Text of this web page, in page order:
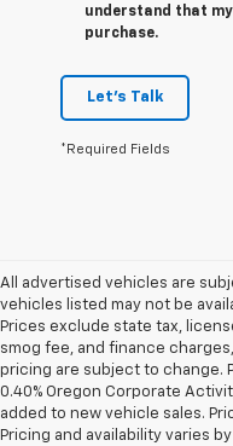
understand that
purchase.
Let's Talk
*Required Fields
All advertised vehicles are
vehicles listed may not be
Prices exclude state tax,
smog fee, and finance
pricing are subject to change.
0.40% Oregon Corporate
added to new vehicle sales.
Pricing and availability varies